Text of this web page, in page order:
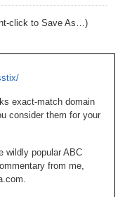
click to Save As…)
exact-match domain
consider them for your
wildly popular ABC
from me,